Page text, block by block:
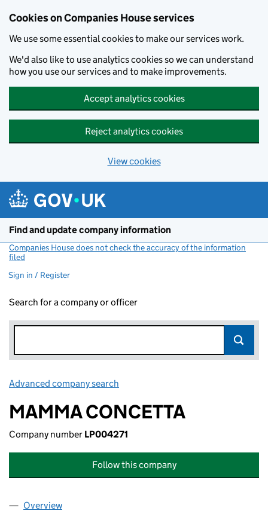
Cookies on Companies House services
We use some essential cookies to make our services work.
We'd also like to use analytics cookies so we can understand
how you use our services and to make improvements.
Accept analytics cookies
Reject analytics cookies
View cookies
Find and update company information
Companies House does not check the accuracy of the information
filed
Sign in / Register
Search for a company or officer
Advanced company search
MAMMA CONCETTA
Company number LP004271
Follow this company
Company
Overview